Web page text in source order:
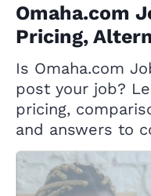
Omaha.com
Pricing,
Is Omaha.com
post your job?
pricing,
and answers to